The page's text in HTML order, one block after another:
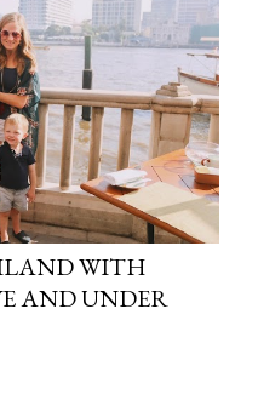
WITH
AND UNDER